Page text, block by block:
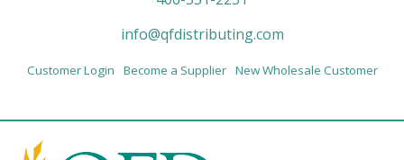
info@qfdistributing.com
Customer Login Become a Supplier New Wholesale Customer